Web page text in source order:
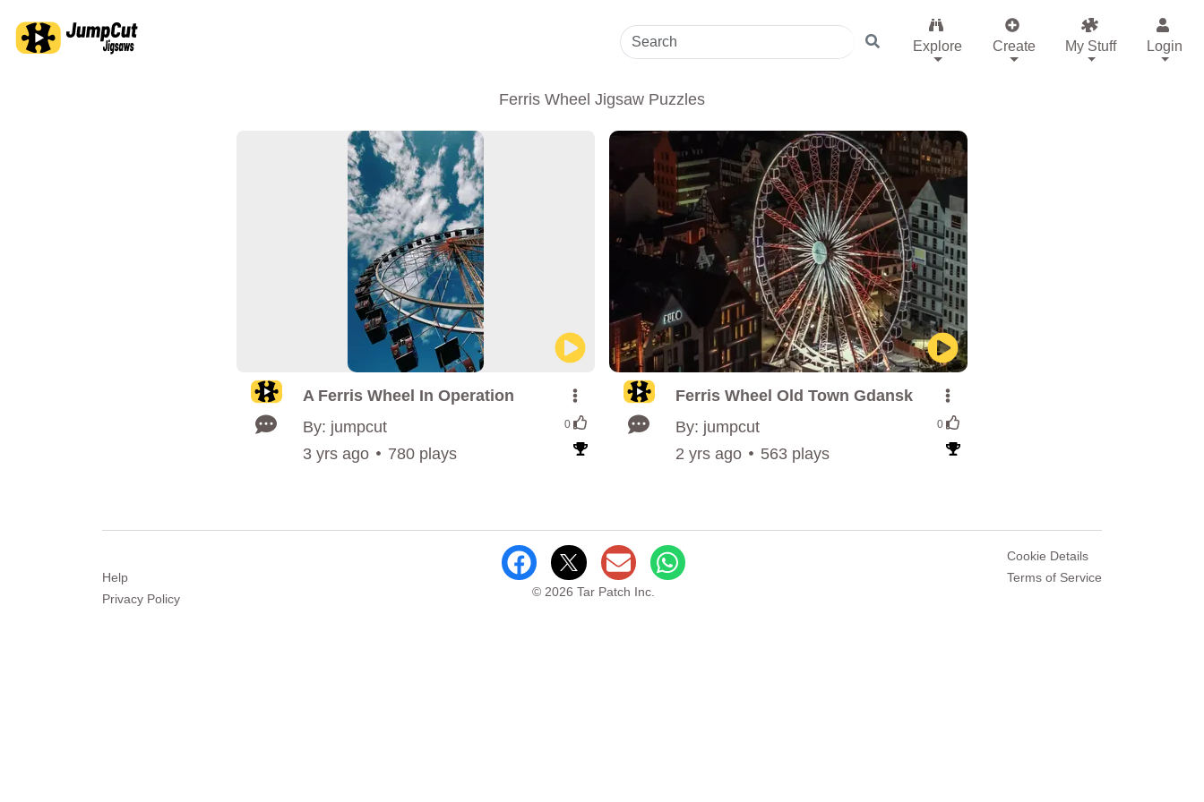
Explore Create My Stuff Login
Ferris Wheel Jigsaw Puzzles
A Ferris Wheel In Operation
By: jumpcut
0
3 yrs ago 780 plays
Ferris Wheel Old Town Gdansk
By: jumpcut
0
2 yrs ago 563 plays
Help
Privacy Policy © 2026 Tar Patch Inc.
Cookie Details
Terms of Service